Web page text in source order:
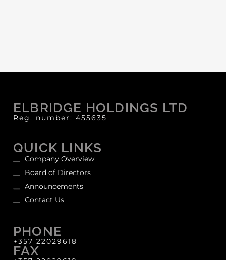
ELBRIDGE HOLDINGS LTD
Reg. number: 455635
QUICK LINKS
Company Overview
Board of Directors
Announcements
Contact Us
PHONE
+357 22029618
FAX